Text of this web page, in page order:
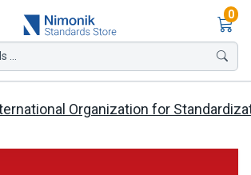
0
Organization for